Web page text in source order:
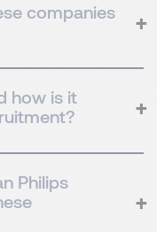
companies
how is it
Philips